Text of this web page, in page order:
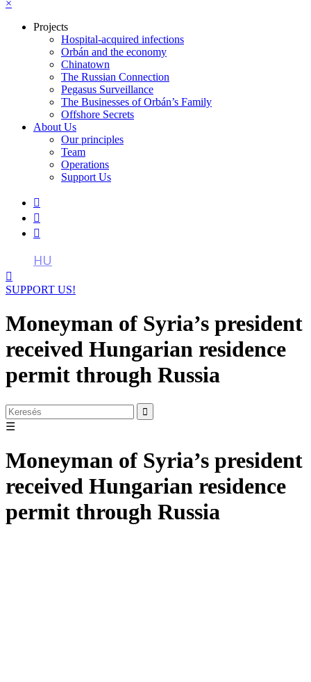
×
Projects
Hospital-acquired infections
Orbán and the economy
Chinatown
The Russian Connection
Pegasus Surveillance
The Businesses of Orbán’s Family
Offshore Secrets
About Us
Our principles
Team
Operations
Support Us



HU

SUPPORT US!
Moneyman of Syria’s president
received Hungarian residence
permit through Russia
☰
Moneyman of Syria’s president
received Hungarian residence
permit through Russia